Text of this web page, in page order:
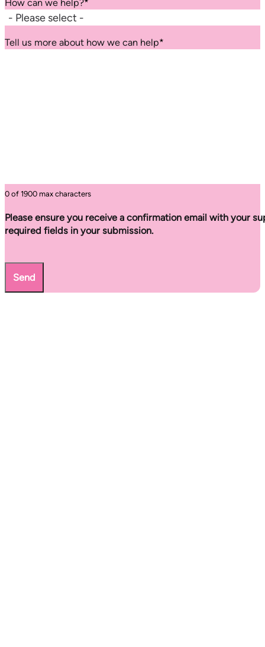
How can we help?*
Tell us more about how we can help*
0 of 1900 max characters
Please ensure you receive a confirmation email with your
required fields in your submission.